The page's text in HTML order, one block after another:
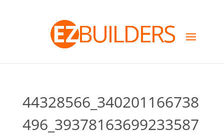
44328566_340201166738
496_39378163699233587